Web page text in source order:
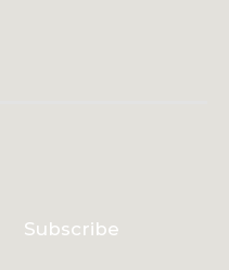
Subscribe